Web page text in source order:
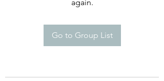
again.
Go to Group List